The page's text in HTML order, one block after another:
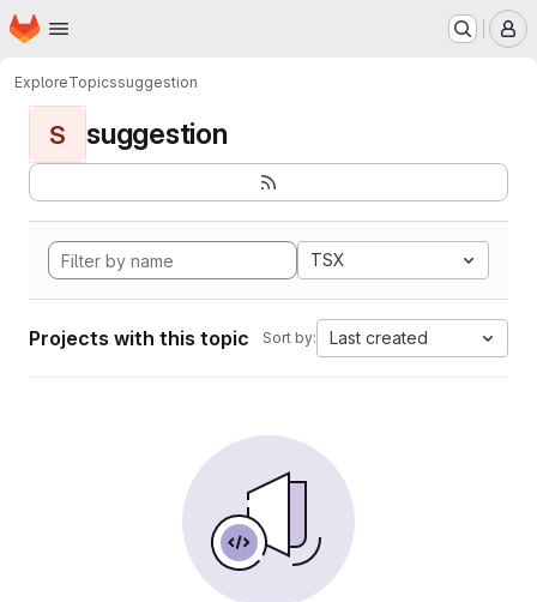
Skip to main content
Homepage
ExploreTopicssuggestion
S suggestion
TSX
Projects with this topic Sort by: Last created